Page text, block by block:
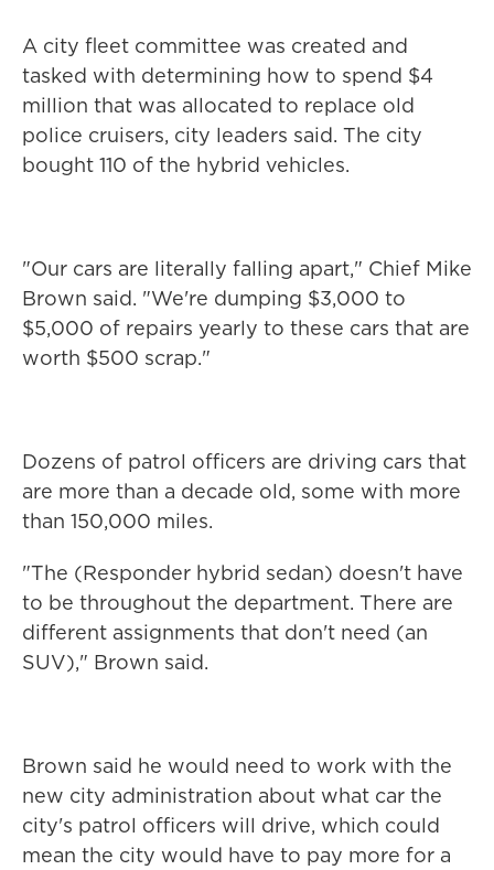
A city fleet committee was created and
tasked with determining how to spend $4
million that was allocated to replace old
police cruisers, city leaders said. The city
bought 110 of the hybrid vehicles.
"Our cars are literally falling apart," Chief Mike
Brown said. "We're dumping $3,000 to
$5,000 of repairs yearly to these cars that are
worth $500 scrap."
Dozens of patrol officers are driving cars that
are more than a decade old, some with more
than 150,000 miles.
"The (Responder hybrid sedan) doesn't have
to be throughout the department. There are
different assignments that don't need (an
SUV)," Brown said.
Brown said he would need to work with the
new city administration about what car the
city's patrol officers will drive, which could
mean the city would have to pay more for a